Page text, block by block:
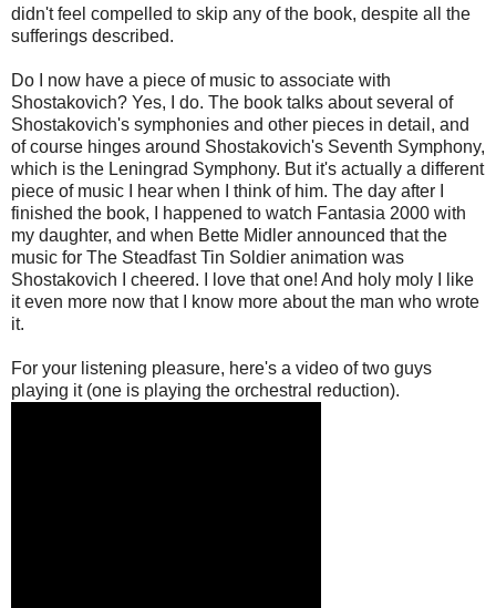
didn't feel compelled to skip any of the book, despite all the
sufferings described.
Do I now have a piece of music to associate with
Shostakovich? Yes, I do. The book talks about several of
Shostakovich's symphonies and other pieces in detail, and
of course hinges around Shostakovich's Seventh Symphony,
which is the Leningrad Symphony. But it's actually a different
piece of music I hear when I think of him. The day after I
finished the book, I happened to watch Fantasia 2000 with
my daughter, and when Bette Midler announced that the
music for The Steadfast Tin Soldier animation was
Shostakovich I cheered. I love that one! And holy moly I like
it even more now that I know more about the man who wrote
it.
For your listening pleasure, here's a video of two guys
playing it (one is playing the orchestral reduction).